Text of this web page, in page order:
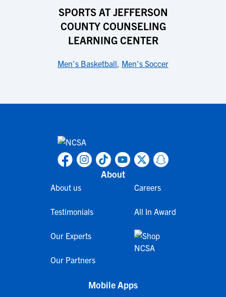
SPORTS AT JEFFERSON
COUNTY COUNSELING
LEARNING CENTER
Men's Basketball, Men's Soccer
About
About us
Testimonials
Our Experts
Our Partners
Careers
All In Award
Mobile Apps